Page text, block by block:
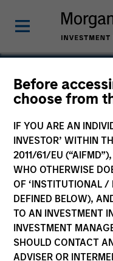
Before
choose from
IF YOU ARE AN
INVESTOR’ WITHIN
2011/61/EU
WHO OTHERWISE
OF ‘INSTITUTIONAL /
DEFINED BELOW),
TO AN INVESTMENT
INVESTMENT
SHOULD CONTACT
ADVISER OR
Smartcare